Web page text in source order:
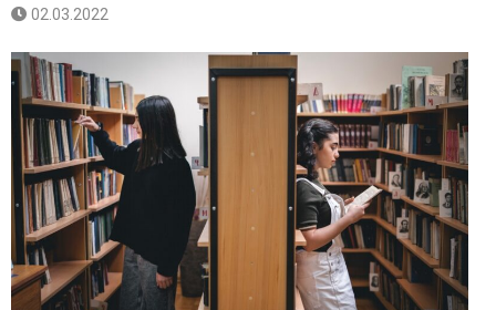
02.03.2022